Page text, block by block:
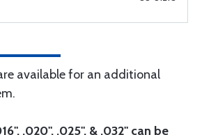
available for an additional
.020", .025", & .032" can be